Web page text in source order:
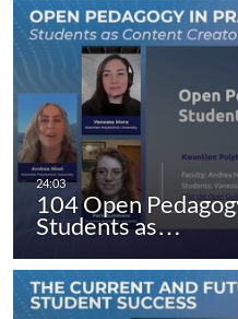
104 Open
Students as…